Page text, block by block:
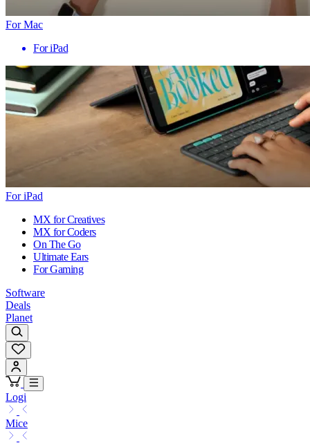
For Mac
For iPad
For iPad
MX for Creatives
MX for Coders
On The Go
Ultimate Ears
For Gaming
Software
Deals
Planet
Logi
Mice